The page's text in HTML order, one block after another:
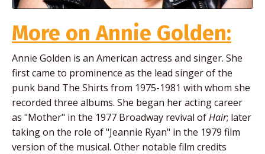
More on Annie Golden:
Annie Golden is an American actress and singer. She
first came to prominence as the lead singer of the
punk band The Shirts from 1975-1981 with whom she
recorded three albums. She began her acting career
as "Mother" in the 1977 Broadway revival ofHair; later
taking on the role of "Jeannie Ryan" in the 1979 film
version of the musical. Other notable film credits